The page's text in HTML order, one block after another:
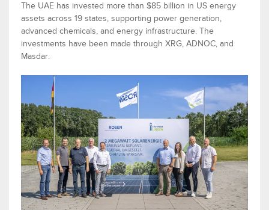
The UAE has invested more than $85 billion in US energy
assets across 19 states, supporting power generation,
advanced chemicals, and energy infrastructure. The
investments have been made through XRG, ADNOC, and
Masdar.